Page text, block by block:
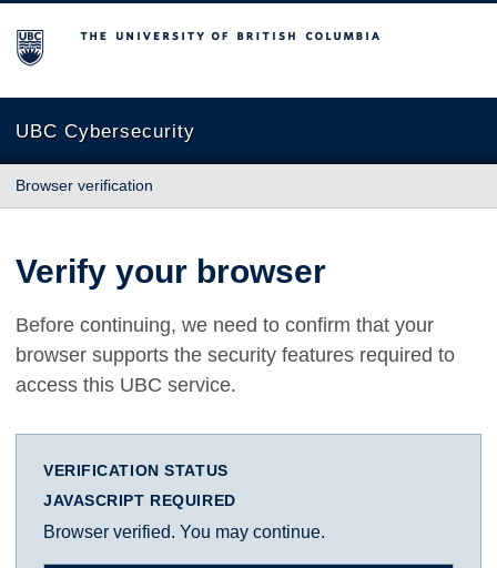
The University of British Columbia
UBC Cybersecurity
Browser verification
Verify your browser
Before continuing, we need to confirm that your
browser supports the security features required to
access this UBC service.
VERIFICATION STATUS
JAVASCRIPT REQUIRED
Browser verified. You may continue.